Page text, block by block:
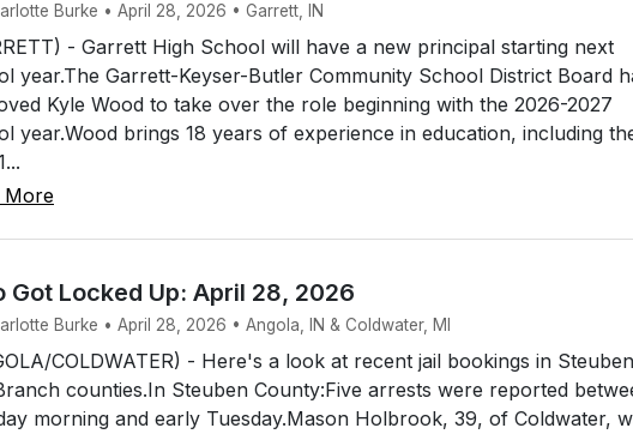
Burke • April 28, 2026 • Garrett, IN
- Garrett High School will have a new principal starting next
year.The Garrett-Keyser-Butler Community School District Board
Kyle Wood to take over the role beginning with the 2026-2027
year.Wood brings 18 years of experience in education, including
More
Got Locked Up: April 28, 2026
Burke • April 28, 2026 • Angola, IN & Coldwater, MI
COLDWATER) - Here's a look at recent jail bookings in Steuben
counties.In Steuben County:Five arrests were reported
morning and early Tuesday.Mason Holbrook, 39, of Coldwater,